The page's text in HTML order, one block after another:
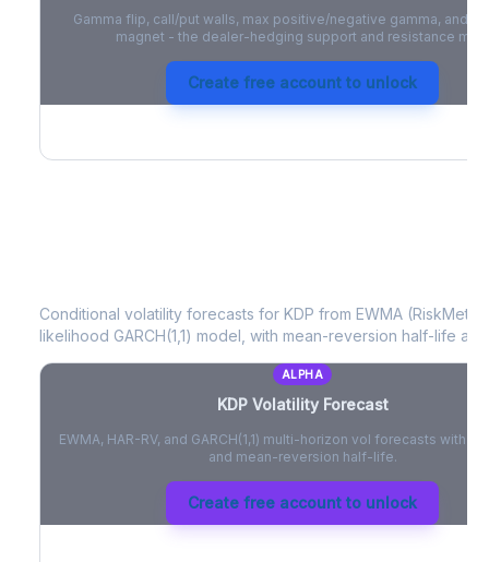
Gamma flip, call/put walls, max positive/negative gamma, and
magnet - the dealer-hedging support and resistance map.
Create free account to unlock
Conditional volatility forecasts for KDP from EWMA
likelihood GARCH(1,1) model, with mean-reversion half-life
ALPHA
KDPVolatility Forecast
EWMA, HAR-RV, and GARCH(1,1) multi-horizon vol forecasts with
and mean-reversion half-life.
Create free account to unlock